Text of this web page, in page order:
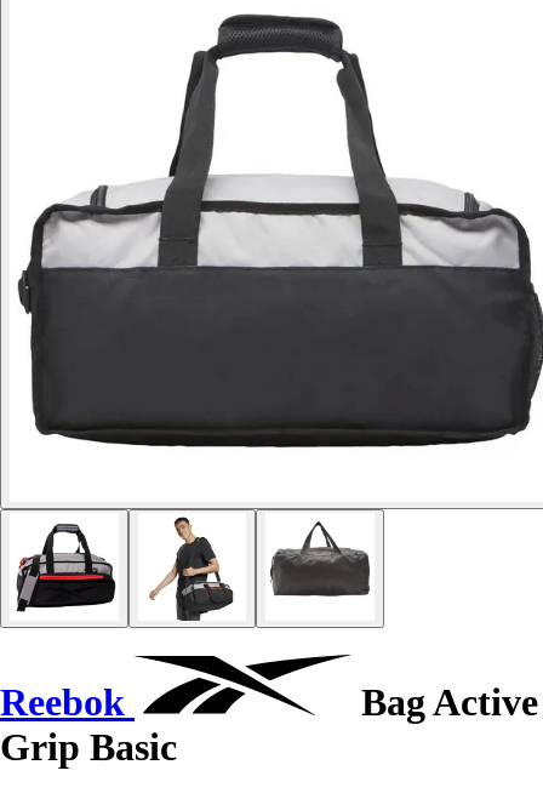
Reebok
Bag Active
Grip Basic